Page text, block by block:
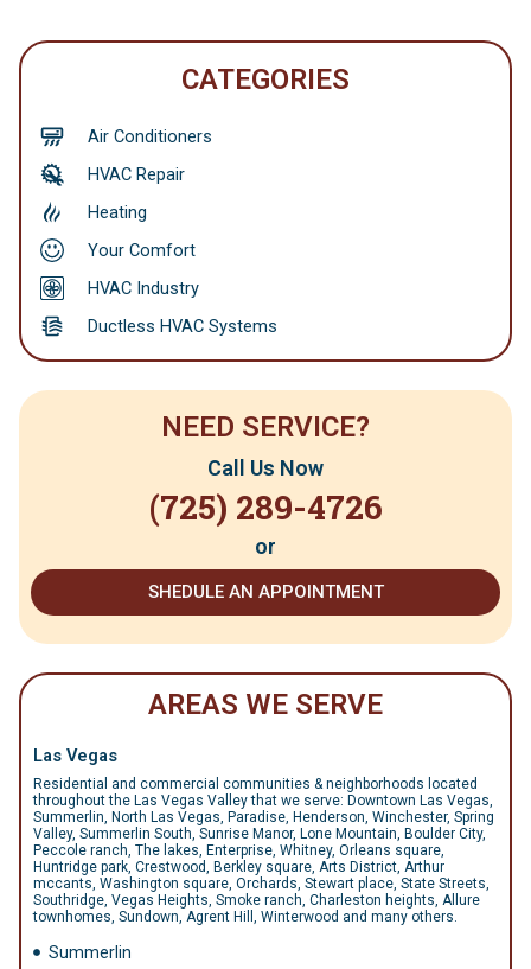
CATEGORIES
Air Conditioners
HVAC Repair
Heating
Your Comfort
HVAC Industry
Ductless HVAC Systems
NEED SERVICE?
Call Us Now
(725) 289-4726
or
SHEDULE AN APPOINTMENT
AREAS WE SERVE
Las Vegas
Residential and commercial communities & neighborhoods located
throughout the Las Vegas Valley that we serve: Downtown Las Vegas,
Summerlin, North Las Vegas, Paradise, Henderson, Winchester, Spring
Valley, Summerlin South, Sunrise Manor, Lone Mountain, Boulder City,
Peccole ranch, The lakes, Enterprise, Whitney, Orleans square,
Huntridge park, Crestwood, Berkley square, Arts District, Arthur
mccants, Washington square, Orchards, Stewart place, State Streets,
Southridge, Vegas Heights, Smoke ranch, Charleston heights, Allure
townhomes, Sundown, Agrent Hill, Winterwood and many others.
Summerlin